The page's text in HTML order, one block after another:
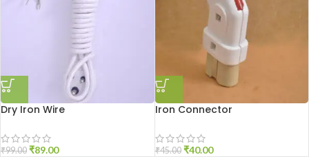
Dry Iron Wire
₹99.00 ₹89.00
Iron Connector
₹45.00 ₹40.00